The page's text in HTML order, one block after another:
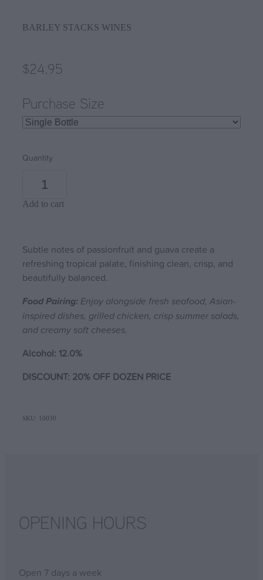
BARLEY STACKS WINES
$24.95
Purchase Size
Quantity
Add to cart
Subtle notes of passionfruit and guava create a
refreshing tropical palate, finishing clean, crisp, and
beautifully balanced.
Food Pairing: Enjoy alongside fresh seafood, Asian-
inspired dishes, grilled chicken, crisp summer salads,
and creamy soft cheeses.
Alcohol: 12.0%
DISCOUNT: 20% OFF DOZEN PRICE
SKU: 10030
OPENING HOURS
Open 7 days a week